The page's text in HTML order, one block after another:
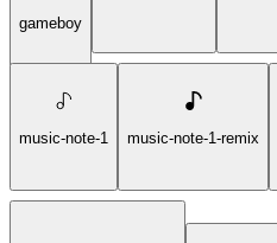
gameboy
music-note-1 music-note-1-remix